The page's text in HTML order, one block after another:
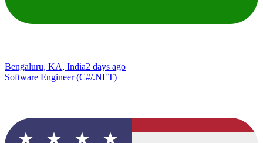
Bengaluru, KA, India2 days ago
Software Engineer (C#/.NET)